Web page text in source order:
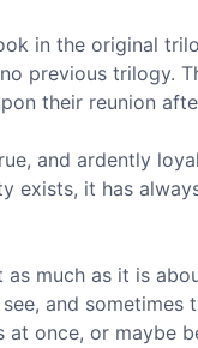
in the original
previous trilogy.
their reunion
and ardently
exists, it has
much as it is
and sometimes
once, or maybe